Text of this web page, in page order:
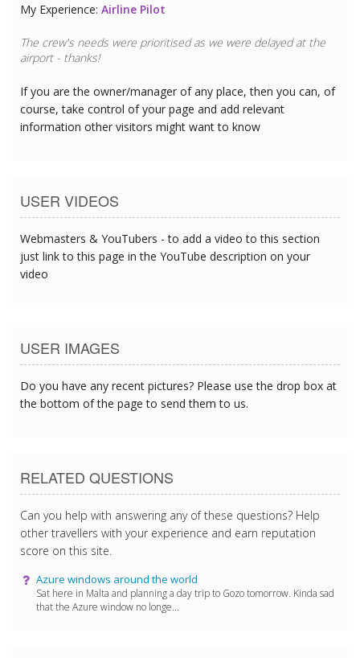
My Experience: Airline Pilot
The crew's needs were prioritised as we were delayed at the
airport - thanks!
If you are the owner/manager of any place, then you can, of
course, take control of your page and add relevant
information other visitors might want to know
USER VIDEOS
Webmasters & YouTubers - to add a video to this section
just link to this page in the YouTube description on your
video
USER IMAGES
Do you have any recent pictures? Please use the drop box at
the bottom of the page to send them to us.
RELATED QUESTIONS
Can you help with answering any of these questions? Help
other travellers with your experience and earn reputation
score on this site.
Azure windows around the world
Sat here in Malta and planning a day trip to Gozo tomorrow. Kinda sad
that the Azure window no longe...